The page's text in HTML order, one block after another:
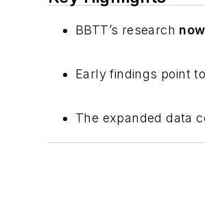
BBTT’s research
Early findings point to
The expanded data